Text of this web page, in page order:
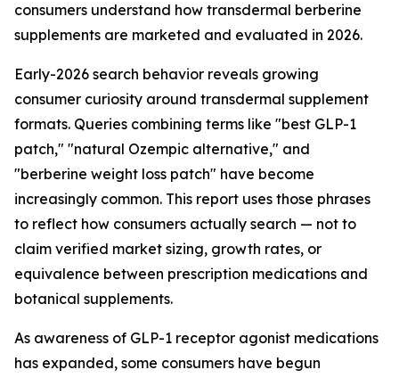
consumers understand how transdermal berberine
supplements are marketed and evaluated in 2026.
Early-2026 search behavior reveals growing
consumer curiosity around transdermal supplement
formats. Queries combining terms like "best GLP-1
patch," "natural Ozempic alternative," and
"berberine weight loss patch" have become
increasingly common. This report uses those phrases
to reflect how consumers actually search — not to
claim verified market sizing, growth rates, or
equivalence between prescription medications and
botanical supplements.
As awareness of GLP-1 receptor agonist medications
has expanded, some consumers have begun